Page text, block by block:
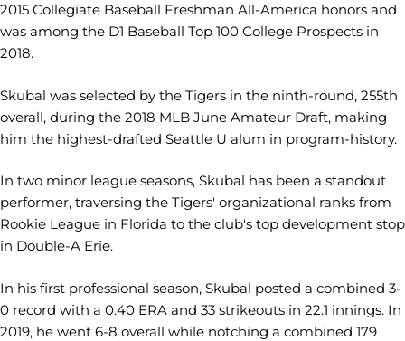
2015 Collegiate Baseball Freshman All-America honors and
was among the D1 Baseball Top 100 College Prospects in
2018.
Skubal was selected by the Tigers in the ninth-round, 255th
overall, during the 2018 MLB June Amateur Draft, making
him the highest-drafted Seattle U alum in program-history.
In two minor league seasons, Skubal has been a standout
performer, traversing the Tigers' organizational ranks from
Rookie League in Florida to the club's top development stop
in Double-A Erie.
In his first professional season, Skubal posted a combined 3-
0 record with a 0.40 ERA and 33 strikeouts in 22.1 innings. In
2019, he went 6-8 overall while notching a combined 179